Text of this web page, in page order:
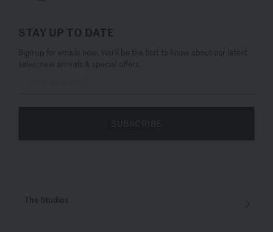
STAY UP TO DATE
Sign up for emails now. You’ll be the first to know about our latest
sales, new arrivals & special offers.
SUBSCRIBE
The Studios